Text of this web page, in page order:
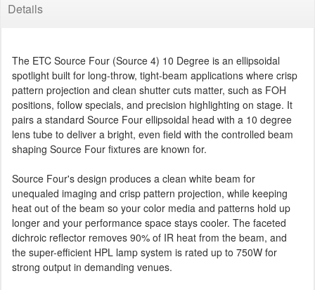
Details
The ETC Source Four (Source 4) 10 Degree is an ellipsoidal
spotlight built for long-throw, tight-beam applications where crisp
pattern projection and clean shutter cuts matter, such as FOH
positions, follow specials, and precision highlighting on stage. It
pairs a standard Source Four ellipsoidal head with a 10 degree
lens tube to deliver a bright, even field with the controlled beam
shaping Source Four fixtures are known for.
Source Four's design produces a clean white beam for
unequaled imaging and crisp pattern projection, while keeping
heat out of the beam so your color media and patterns hold up
longer and your performance space stays cooler. The faceted
dichroic reflector removes 90% of IR heat from the beam, and
the super-efficient HPL lamp system is rated up to 750W for
strong output in demanding venues.